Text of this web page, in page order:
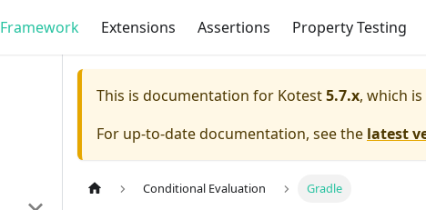
Framework Extensions Assertions Property Testing
This is documentation for Kotest5.7.x, which
For up-to-date documentation, see the latest
Conditional Evaluation Gradle